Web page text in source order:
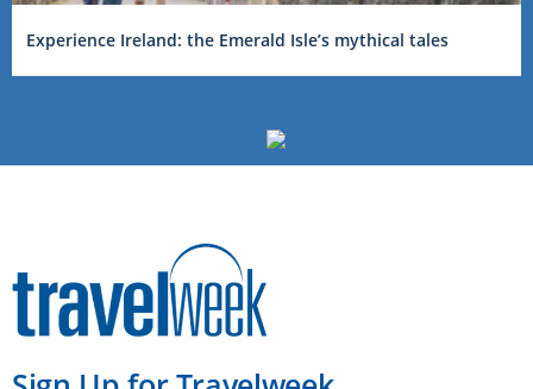
Experience Ireland: the Emerald Isle’s mythical tales